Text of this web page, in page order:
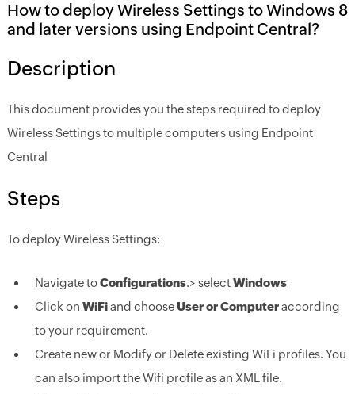
How to deploy Wireless Settings to Windows 8
and later versions using Endpoint Central?
Description
This document provides you the steps required to deploy
Wireless Settings to multiple computers using Endpoint
Central
Steps
To deploy Wireless Settings:
Navigate toConfigurations.> selectWindows
Click on WiFiand choose User or Computeraccording
to your requirement.
Create new or Modify or Delete existing WiFi profiles. You
can also import the Wifi profile as an XML file.